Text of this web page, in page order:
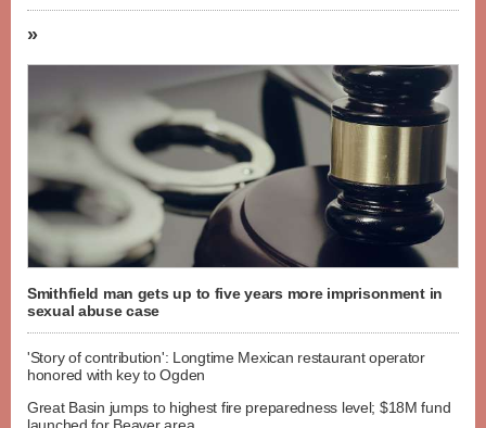
»
Smithfield man gets up to five years more imprisonment in
sexual abuse case
'Story of contribution': Longtime Mexican restaurant operator
honored with key to Ogden
Great Basin jumps to highest fire preparedness level; $18M fund